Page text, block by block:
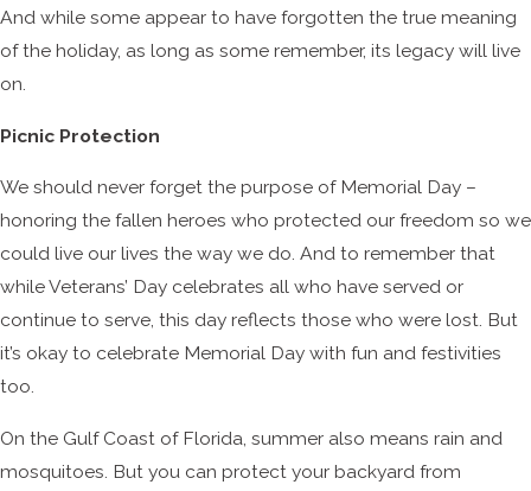
And while some appear to have forgotten the true meaning
of the holiday, as long as some remember, its legacy will live
on.
Picnic Protection
We should never forget the purpose of Memorial Day –
honoring the fallen heroes who protected our freedom so we
could live our lives the way we do. And to remember that
while Veterans’ Day celebrates all who have served or
continue to serve, this day reflects those who were lost. But
it’s okay to celebrate Memorial Day with fun and festivities
too.
On the Gulf Coast of Florida, summer also means rain and
mosquitoes. But you can protect your backyard from